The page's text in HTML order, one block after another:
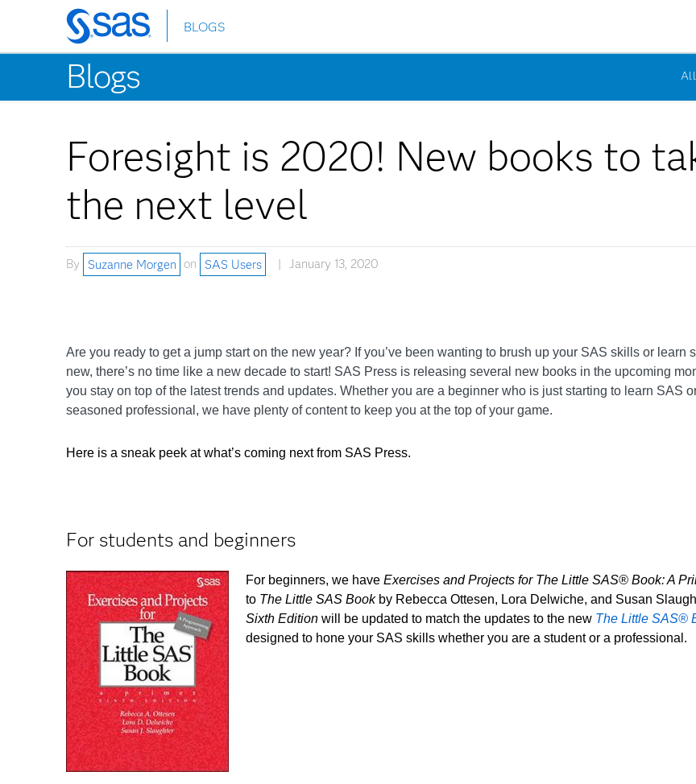
Skip
to
main
content
BLOGS
Blogs
Foresight is 2020! New books to
the next level
By Suzanne Morgen on SAS Users January 13, 2020
Are you ready to get a jump start on the new year? If you’ve been wanting to brush up your SAS skills or learn
new, there’s no time like a new decade to start! SAS Press is releasing several new books in the upcoming
you stay on top of the latest trends and updates. Whether you are a beginner who is just starting to learn SAS
seasoned professional, we have plenty of content to keep you at the top of your game.
Here is a sneak peek at what’s coming next from SAS Press.
For students and beginners
For beginners, we have Exercises and Projects for The Little SAS® Book: A
to The Little SAS Bookby Rebecca Ottesen, Lora Delwiche, and Susan
Sixth Edition will be updated to match the updates to the new The Little SAS®
designed to hone your SAS skills whether you are a student or a professional.